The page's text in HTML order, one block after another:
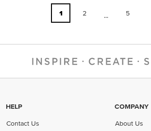
1 2 ... 5
HELP
Contact Us
COMPANY
About Us